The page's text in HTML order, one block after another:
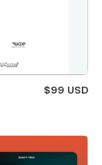
$99 USD